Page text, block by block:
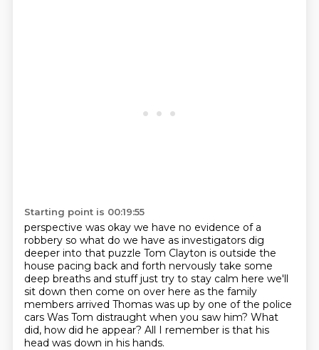
Starting point is 00:19:55
perspective was okay we have no evidence of a
robbery so what do we have as investigators dig
deeper into that puzzle Tom Clayton is outside the
house pacing back and forth nervously take some
deep breaths and stuff just try to stay calm here we'll
sit down then come on over here as the family
members arrived Thomas was up by one of the police
cars Was Tom distraught when you saw him? What
did, how did he appear? All I remember is that his
head was down in his hands.